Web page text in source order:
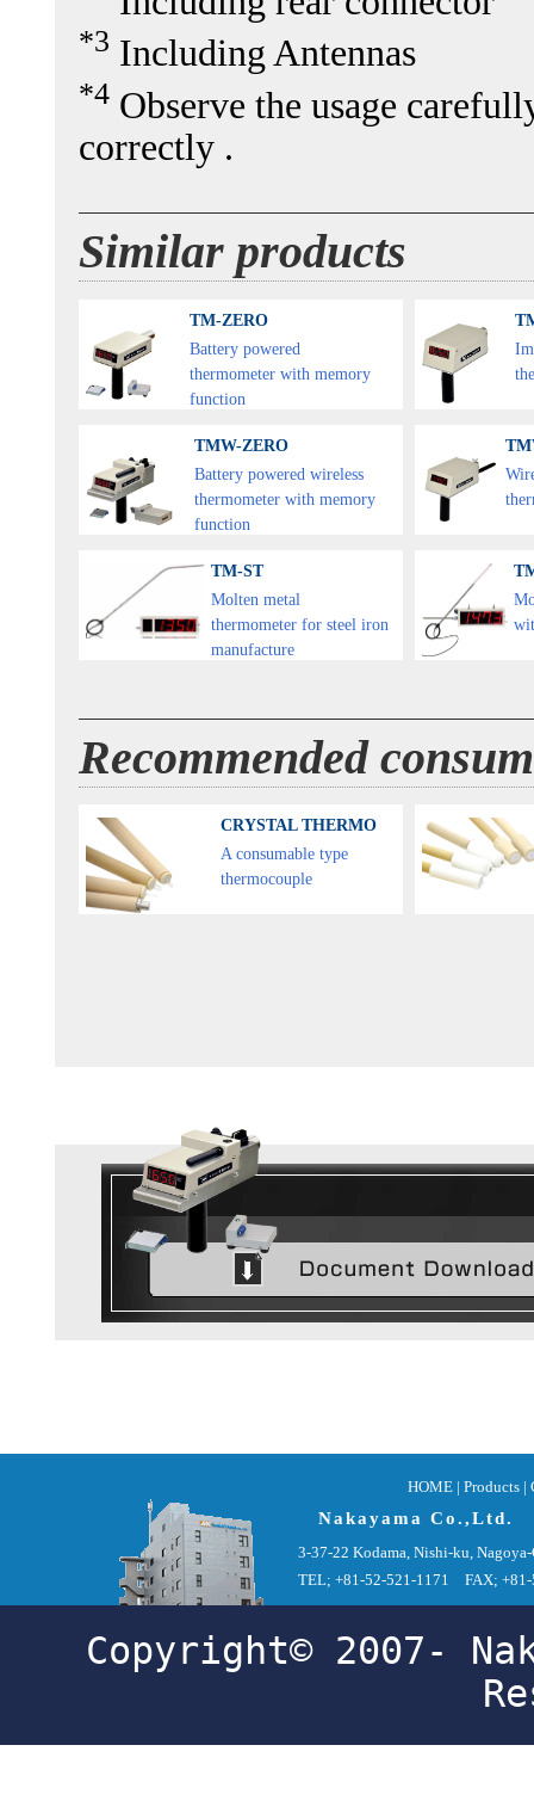
*3 Including Antennas
*4 Observe the usage
correctly .
Similar products
TM-ZERO
Battery powered
thermometer with memory
function
TMW-ZERO
Battery powered wireless
thermometer with memory
function
TM-ST
Molten metal
thermometer for steel iron
manufacture
Recommended
CRYSTAL THERMO
A consumable type
thermocouple
HOME | Products |
Nakayama Co.,Ltd.
3-37-22 Kodama, Nishi-ku,
TEL; +81-52-521-1171 FAX; +81-
Copyright© 2007-